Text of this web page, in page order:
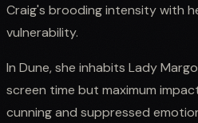
Craig's brooding intensity with
vulnerability.
In Dune, she inhabits Lady
screen time but maximum
cunning and suppressed